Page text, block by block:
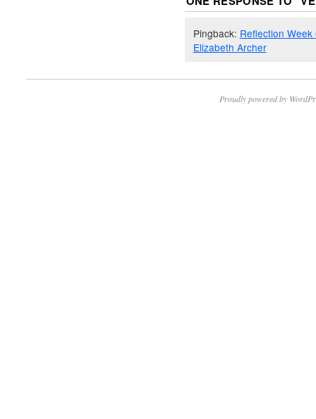
Pingback: Reflection
Elizabeth Archer
Proudly powered by